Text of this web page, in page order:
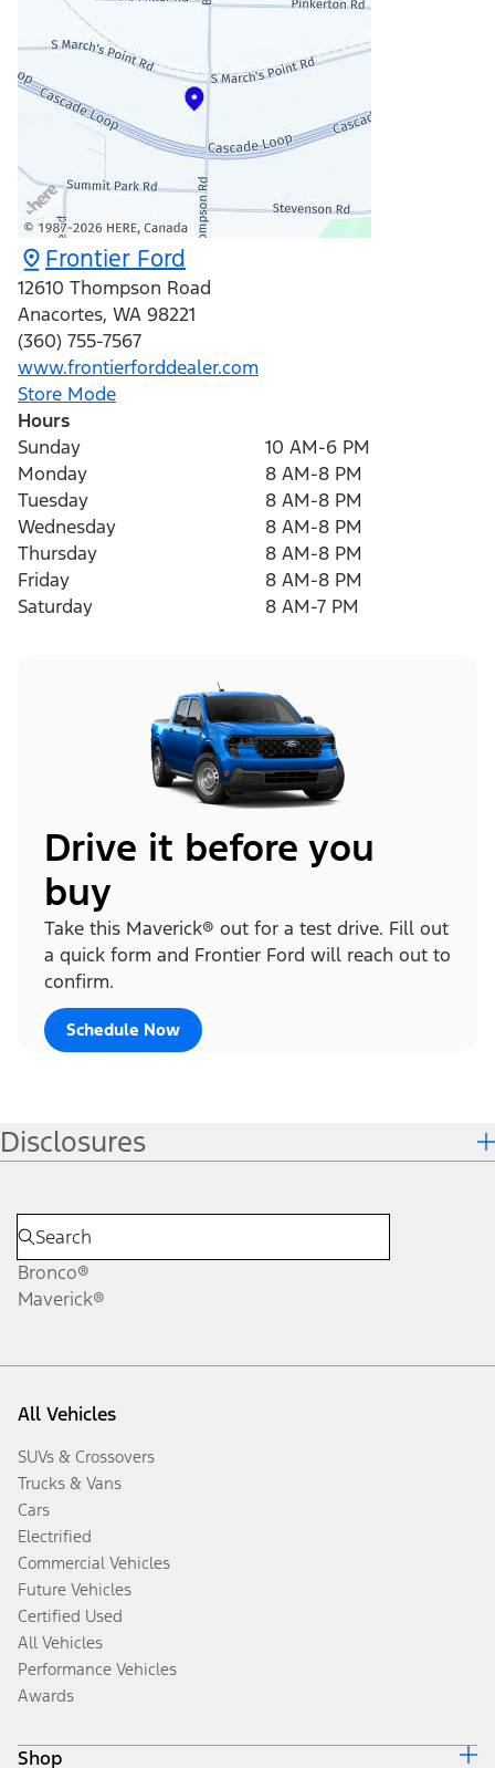
Frontier Ford
12610 Thompson Road
Anacortes, WA 98221
(360) 755-7567
www.frontierforddealer.com
Store Mode
Hours
Sunday
10 AM-6 PM
Monday
8 AM-8 PM
Tuesday
8 AM-8 PM
Wednesday
8 AM-8 PM
Thursday
8 AM-8 PM
Friday
8 AM-8 PM
Saturday
8 AM-7 PM
Drive it before you
buy
Take this Maverick® out for a test drive. Fill out
a quick form and Frontier Ford will reach out to
confirm.
Schedule Now
Disclosures
Bronco®
Maverick®
All Vehicles
SUVs & Crossovers
Trucks & Vans
Cars
Electrified
Commercial Vehicles
Future Vehicles
Certified Used
All Vehicles
Performance Vehicles
Awards
Shop